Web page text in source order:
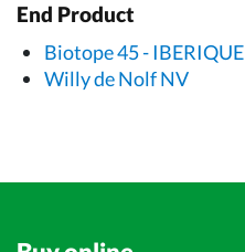
End Product
Biotope 45 - IBERIQUE
Willy de Nolf NV